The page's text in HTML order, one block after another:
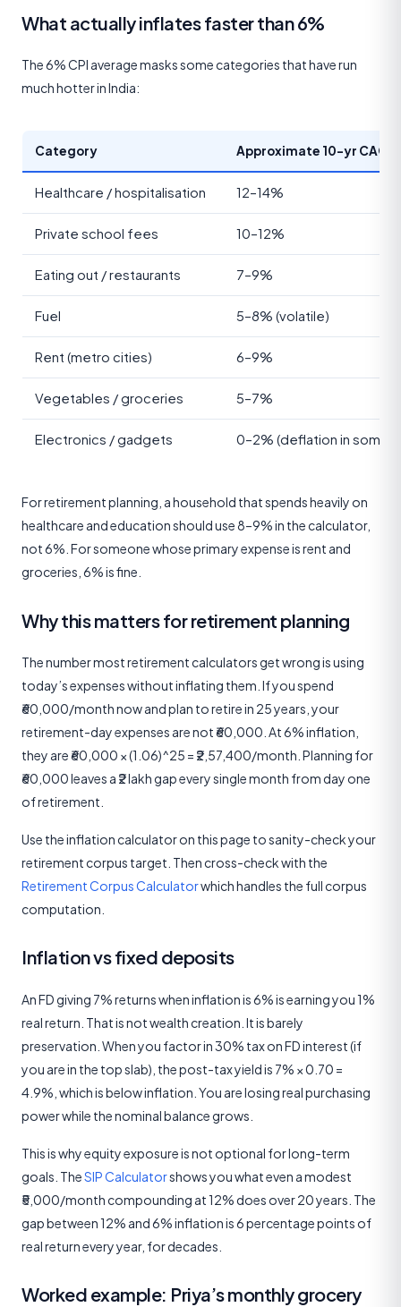
What actually inflates faster than 6%
The 6% CPI average masks some categories that have run
much hotter in India:
Category Approximate 10-yr CAGR
Healthcare / hospitalisation 12–14%
Private school fees 10–12%
Eating out / restaurants 7–9%
Fuel 5–8% (volatile)
Rent (metro cities) 6–9%
Vegetables / groceries 5–7%
Electronics / gadgets 0–2% (deflation in some
For retirement planning, a household that spends heavily on
healthcare and education should use 8–9% in the calculator,
not 6%. For someone whose primary expense is rent and
groceries, 6% is fine.
Why this matters for retirement planning
The number most retirement calculators get wrong is using
today’s expenses without inflating them. If you spend
₹60,000/month now and plan to retire in 25 years, your
retirement-day expenses are not ₹60,000. At 6% inflation,
they are ₹60,000 × (1.06)^25 = ₹2,57,400/month. Planning for
₹60,000 leaves a ₹2 lakh gap every single month from day one
of retirement.
Use the inflation calculator on this page to sanity-check your
retirement corpus target. Then cross-check with the
Retirement Corpus Calculatorwhich handles the full corpus
computation.
Inflation vs fixed deposits
An FD giving 7% returns when inflation is 6% is earning you 1%
real return. That is not wealth creation. It is barely
preservation. When you factor in 30% tax on FD interest (if
you are in the top slab), the post-tax yield is 7% × 0.70 =
4.9%, which is below inflation. You are losing real purchasing
power while the nominal balance grows.
This is why equity exposure is not optional for long-term
goals. TheSIP Calculatorshows you what even a modest
₹5,000/month compounding at 12% does over 20 years. The
gap between 12% and 6% inflation is 6 percentage points of
real return every year, for decades.
Worked example: Priya’s monthly grocery